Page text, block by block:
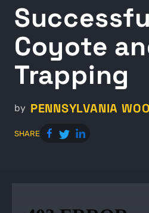
Coyote
Trapping
by PENNSYLVANIA
SHARE